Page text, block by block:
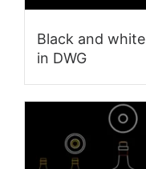
Black and
in DWG